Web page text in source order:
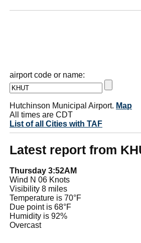
airport code or name:
Hutchinson Municipal Airport. Map
All times are CDT
List of all Cities with TAF
Latest report from
Thursday 3:52AM
Wind N 06 Knots
Visibility 8 miles
Temperature is 70°F
Due point is 68°F
Humidity is 92%
Overcast